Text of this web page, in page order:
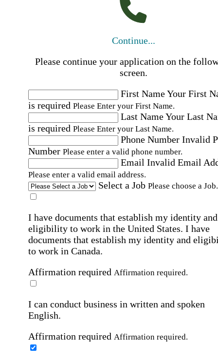
Continue...
Please continue your application on the
screen.
First NameYour First
is required Please Enter your First Name.
Last NameYour Last
is required Please Enter your Last Name.
Phone Number Invalid
Number Please enter a valid phone number.
Email Invalid Email
Please enter a valid email address.
Select a Job Please choose a Job.
I have documents that establish my identity and
eligibility to work in the United States. I have
documents that establish my identity and
to work in Canada.
Affirmation required Affirmation required.
I can conduct business in written and spoken
English.
Affirmation required Affirmation required.